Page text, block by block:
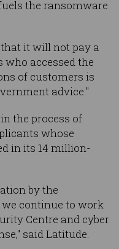
the ransomware
it will not pay a
accessed the
of customers is
advice."
the process of
whose
in its 14 million-
by the
continue to work
Centre and cyber
said Latitude.